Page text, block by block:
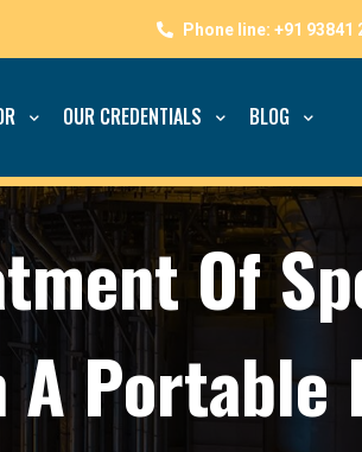
OUR CREDENTIALS BLOG
Of
Portable